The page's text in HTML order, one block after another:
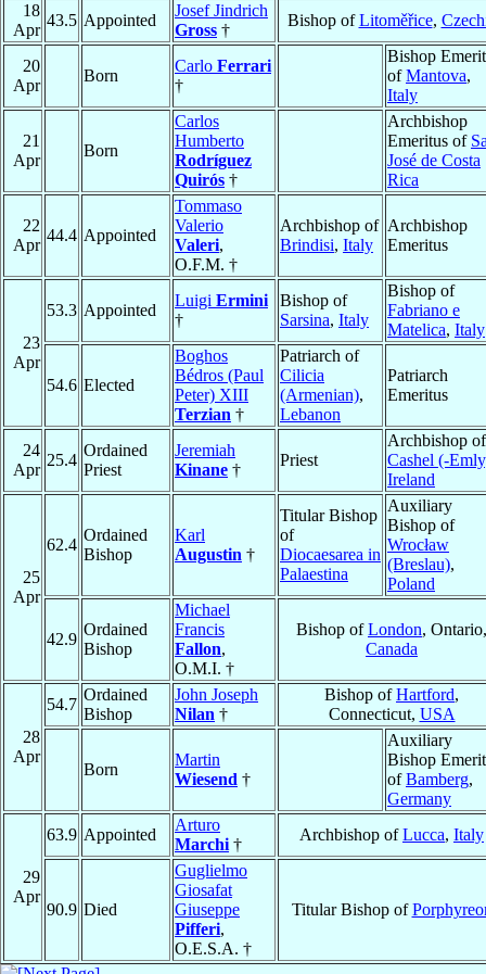
18
Apr
43.5 Appointed
Josef Jindrich
Gross †
Bishop ofLitoměřice,
20
Apr
Born
Carlo Ferrari
†
Bishop
ofMantova,
Italy
21
Apr
Born
Carlos
Humberto
Rodríguez
Quirós †
Archbishop
Emeritus of
José de Costa
Rica
22
Apr
44.4 Appointed
Tommaso
Valerio
Valeri,
O.F.M. †
Archbishop of
Brindisi, Italy
Archbishop
Emeritus
23
Apr
53.3 Appointed
Luigi Ermini
†
Bishop of
Sarsina, Italy
Bishop of
Fabriano e
Matelica, Italy
54.6 Elected
Boghos
Bédros (Paul
Peter) XIII
Terzian †
Patriarch of
Cilicia
(Armenian),
Lebanon
Patriarch
Emeritus
24
Apr
25.4
Ordained
Priest
Jeremiah
Kinane †
Priest
Archbishop of
Cashel (-
Ireland
25
Apr
62.4
Ordained
Bishop
Karl
Augustin †
Titular Bishop
of
Diocaesarea in
Palaestina
Auxiliary
Bishop of
Wrocław
(Breslau),
Poland
42.9
Ordained
Bishop
Michael
Francis
Fallon,
O.M.I. †
Bishop ofLondon, Ontario,
Canada
28
Apr
54.7
Ordained
Bishop
John Joseph
Nilan †
Bishop ofHartford,
Connecticut, USA
Born
Martin
Wiesend †
Auxiliary
Bishop
ofBamberg,
Germany
29
Apr
63.9 Appointed
Arturo
Marchi †
Archbishop ofLucca, Italy
90.9 Died
Guglielmo
Giosafat
Giuseppe
Pifferi,
O.E.S.A. †
Titular Bishop of